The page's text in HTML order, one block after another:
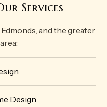
Services
and the greater
Design